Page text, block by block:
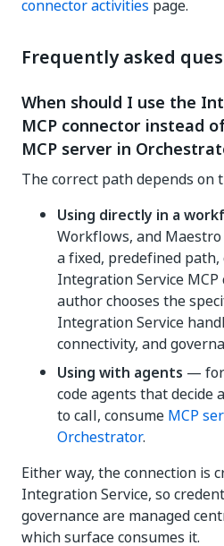
connector activities page.
Frequently asked
When should I use the
MCP connector instead
MCP server in
The correct path depends on
Using directly in a
Workflows, and
a fixed, predefined
Integration Service
author chooses the
Integration Service
connectivity, and
Using with agents — for
code agents that decide
to call, consume MCP
Orchestrator.
Either way, the connection is
Integration Service, so
governance are managed
which surface consumes it.